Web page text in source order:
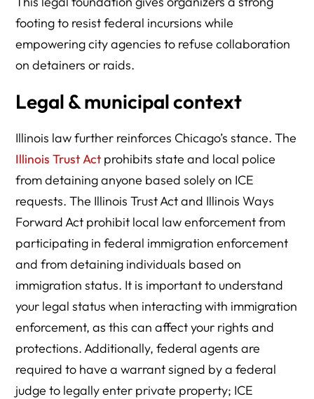
footing to resist federal incursions while
empowering city agencies to refuse collaboration
on detainers or raids.
Legal & municipal context
Illinois law further reinforces Chicago’s stance. The
Illinois Trust Act prohibits state and local police
from detaining anyone based solely on ICE
requests. The Illinois Trust Act and Illinois Ways
Forward Act prohibit local law enforcement from
participating in federal immigration enforcement
and from detaining individuals based on
immigration status. It is important to understand
your legal status when interacting with immigration
enforcement, as this can affect your rights and
protections. Additionally, federal agents are
required to have a warrant signed by a federal
judge to legally enter private property; ICE